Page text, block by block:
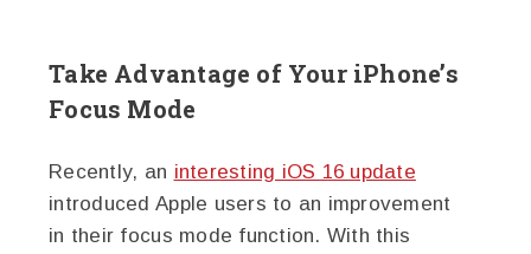
Take Advantage of Your iPhone’s
Focus Mode
Recently, an interesting iOS 16 update
introduced Apple users to an improvement
in their focus mode function. With this